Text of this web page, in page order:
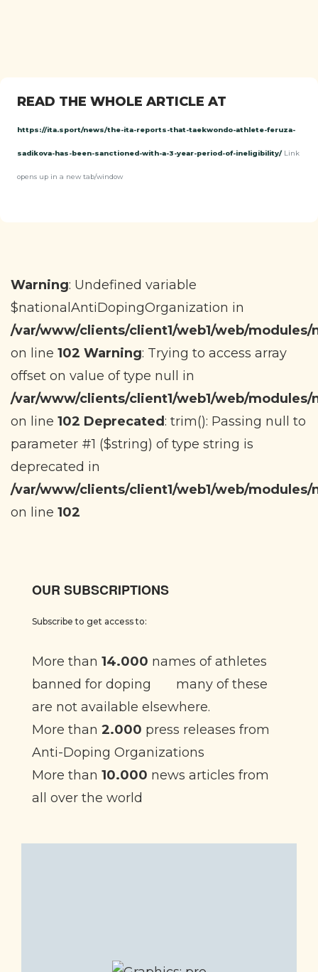
READ THE WHOLE ARTICLE AT
https://ita.sport/news/the-ita-reports-that-taekwondo-athlete-feruza-
sadikova-has-been-sanctioned-with-a-3-year-period-of-ineligibility/ Link
opens up in a new tab/window
Warning: Undefined variable
$nationalAntiDopingOrganization in
/var/www/clients/client1/web1/web/
on line 102 Warning: Trying to access array
offset on value of type null in
/var/www/clients/client1/web1/web/
on line 102 Deprecated: trim(): Passing null to
parameter #1 ($string) of type string is
deprecated in
/var/www/clients/client1/web1/web/
on line 102
OUR SUBSCRIPTIONS
Subscribe to get access to:
More than 14.000 names of athletes
banned for doping many of these
are not available elsewhere.
More than 2.000 press releases from
Anti-Doping Organizations
More than 10.000 news articles from
all over the world